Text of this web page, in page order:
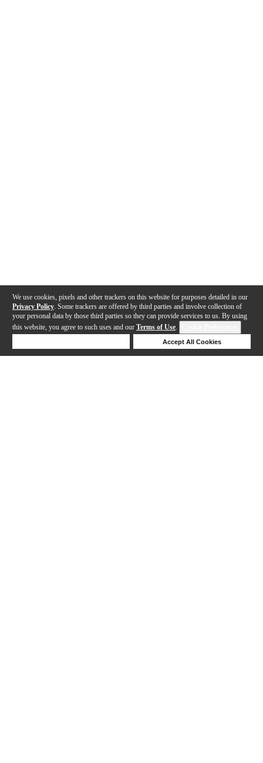
We use cookies, pixels and other trackers on this website for purposes detailed in our
Privacy Policy . Some trackers are offered by third parties and involve collection of
your personal data by those third parties so they can provide services to us. By using
this website, you agree to such uses and our Terms of Use.
Accept All Cookies